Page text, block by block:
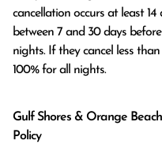
cancellation occurs at least 14
between 7 and 30 days
nights. If they cancel less than
100% for all nights.
Gulf Shores & Orange
Policy